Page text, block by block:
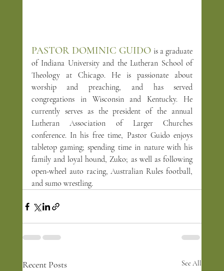
PASTOR DOMINIC GUIDO is a graduate
of Indiana University and the Lutheran School of
Theology at Chicago. He is passionate about
worship and preaching, and has served
congregations in Wisconsin and Kentucky. He
currently serves as the president of the annual
Lutheran Association of Larger Churches
conference. In his free time, Pastor Guido enjoys
tabletop gaming; spending time in nature with his
family and loyal hound, Zuko; as well as following
open-wheel auto racing, Australian Rules football,
and sumo wrestling.
Recent Posts See All